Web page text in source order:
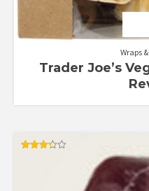
Wraps
Trader Joe’s